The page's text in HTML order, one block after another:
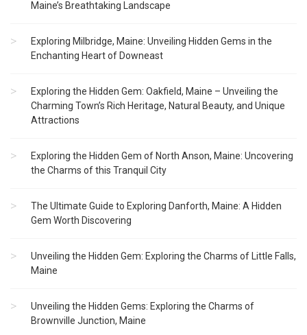
Maine’s Breathtaking Landscape
Exploring Milbridge, Maine: Unveiling Hidden Gems in the
Enchanting Heart of Downeast
Exploring the Hidden Gem: Oakfield, Maine – Unveiling the
Charming Town’s Rich Heritage, Natural Beauty, and Unique
Attractions
Exploring the Hidden Gem of North Anson, Maine: Uncovering
the Charms of this Tranquil City
The Ultimate Guide to Exploring Danforth, Maine: A Hidden
Gem Worth Discovering
Unveiling the Hidden Gem: Exploring the Charms of Little Falls,
Maine
Unveiling the Hidden Gems: Exploring the Charms of
Brownville Junction, Maine